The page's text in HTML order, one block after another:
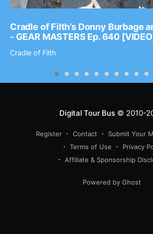
Cradle of Filth’s Donny Burbage
- GEAR MASTERS Ep. 640
Cradle of Filth
Digital Tour Bus© 2010-
Register Contact Submit Your
Terms of Use
Privacy
Affiliate & Sponsorship
Powered by Ghost